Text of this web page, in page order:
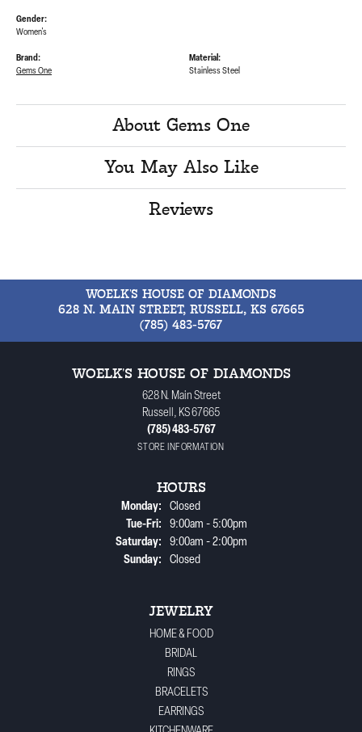
Gender:
Women's
Brand:
Gems One
Material:
Stainless Steel
About Gems One
You May Also Like
Reviews
WOELK'S HOUSE OF DIAMONDS
628 N. MAIN STREET, RUSSELL, KS 67665
(785) 483-5767
WOELK'S HOUSE OF DIAMONDS
628 N. Main Street
Russell, KS 67665
(785) 483-5767
STORE INFORMATION
HOURS
Monday:
Closed
Tue-Fri:Tuesday - Friday:
9:00am - 5:00pm
Saturday:
9:00am - 2:00pm
Sunday:
Closed
JEWELRY
HOME & FOOD
BRIDAL
RINGS
BRACELETS
EARRINGS